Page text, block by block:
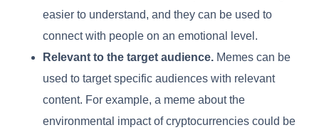
easier to understand, and they can be used to
connect with people on an emotional level.
Relevant to the target audience. Memes can be
used to target specific audiences with relevant
content. For example, a meme about the
environmental impact of cryptocurrencies could be